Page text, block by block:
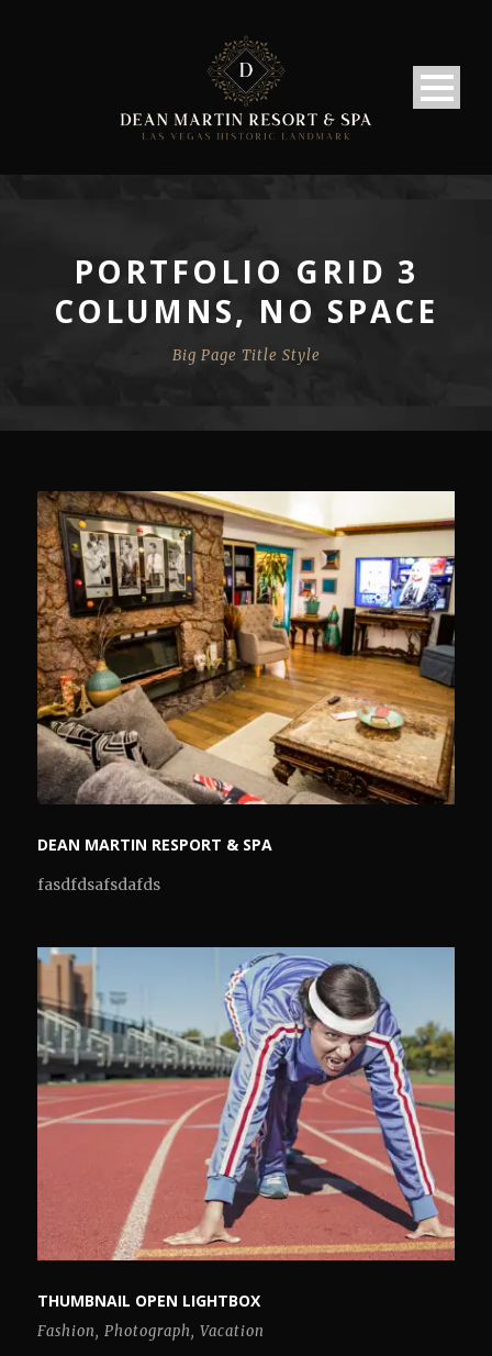
PORTFOLIO GRID 3
COLUMNS, NO SPACE
Big Page Title Style
DEAN MARTIN RESPORT & SPA
fasdfdsafsdafds
THUMBNAIL OPEN LIGHTBOX
Fashion, Photograph, Vacation